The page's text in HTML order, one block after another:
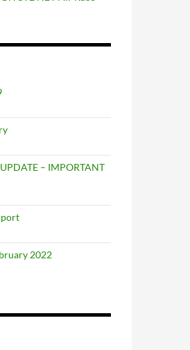
– IMPORTANT
2022